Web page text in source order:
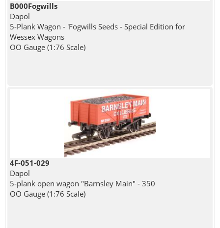
B000Fogwills
Dapol
5-Plank Wagon - 'Fogwills Seeds - Special Edition for
Wessex Wagons
OO Gauge (1:76 Scale)
4F-051-029
Dapol
5-plank open wagon "Barnsley Main" - 350
OO Gauge (1:76 Scale)